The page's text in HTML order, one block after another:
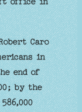
Caro
in
end of
by the